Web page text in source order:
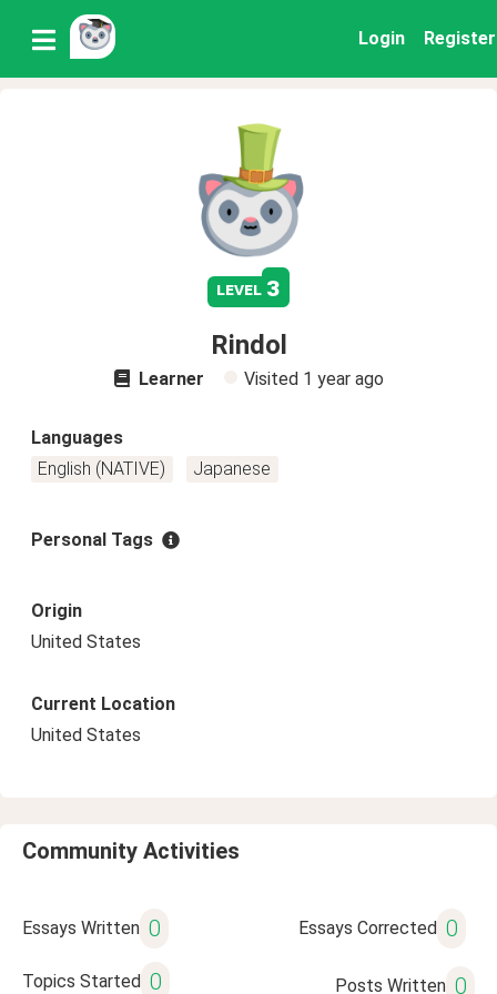
Login Register
level 3
Rindol
Learner Visited 1 year ago
Languages
English (NATIVE)
Japanese
Personal Tags
Origin
United States
Current Location
United States
Community Activities
Essays Written 0 Essays Corrected 0
Topics Started 0 Posts Written 0